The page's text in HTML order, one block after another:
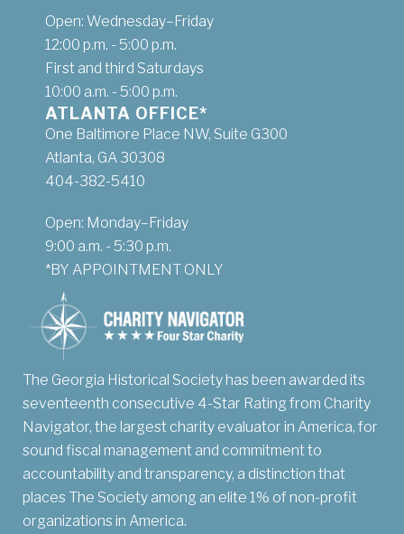
Open: Wednesday–Friday
12:00 p.m. - 5:00 p.m.
First and third Saturdays
10:00 a.m. - 5:00 p.m.
ATLANTA OFFICE*
One Baltimore Place NW, Suite G300
Atlanta, GA 30308
404-382-5410
Open: Monday–Friday
9:00 a.m. - 5:30 p.m.
*BY APPOINTMENT ONLY
The Georgia Historical Society has been awarded its
seventeenth consecutive 4-Star Rating from Charity
Navigator, the largest charity evaluator in America, for
sound fiscal management and commitment to
accountability and transparency, a distinction that
places The Society among an elite 1% of non-profit
organizations in America.